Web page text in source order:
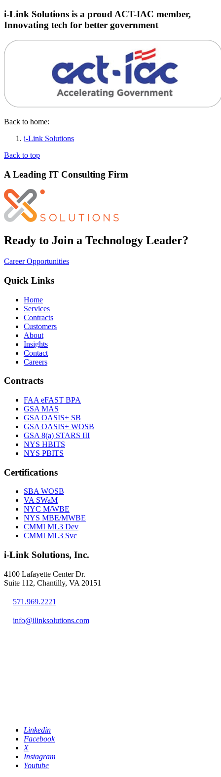
i-Link Solutions is a proud ACT-IAC member,
Innovating tech for better government
Back to home:
i-Link Solutions
Back to top
A Leading IT Consulting Firm
Ready to Join a Technology Leader?
Career Opportunities
Quick Links
Home
Services
Contracts
Customers
About
Insights
Contact
Careers
Contracts
FAA eFAST BPA
GSA MAS
GSA OASIS+ SB
GSA OASIS+ WOSB
GSA 8(a) STARS III
NYS HBITS
NYS PBITS
Certifications
SBA WOSB
VA SWaM
NYC M/WBE
NYS MBE/MWBE
CMMI ML3 Dev
CMMI ML3 Svc
i-Link Solutions, Inc.
4100 Lafayette Center Dr.
Suite 112, Chantilly, VA 20151
571.969.2221
info@ilinksolutions.com
Linkedin
Facebook
X
Instagram
Youtube